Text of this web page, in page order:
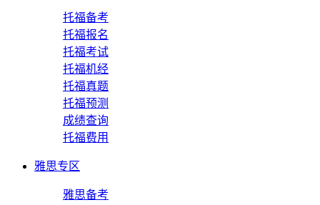
托福备考
托福报名
托福考试
托福机经
托福真题
托福预测
成绩查询
托福费用
雅思专区
雅思备考